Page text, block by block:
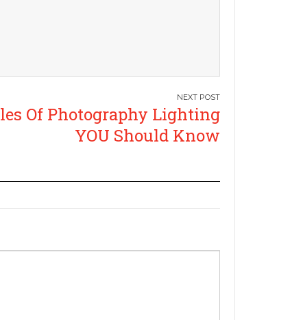
Of Photography Lighting
YOU Should Know